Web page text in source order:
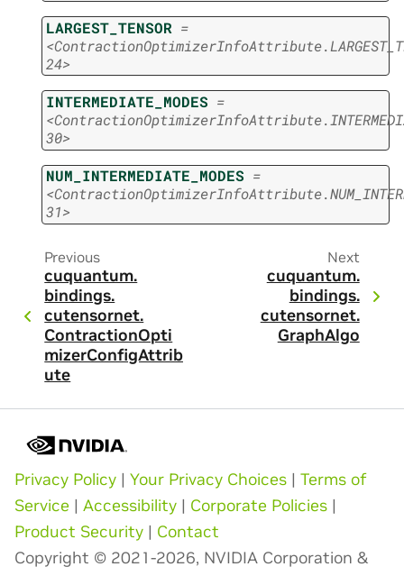
LARGEST_TENSOR =
24>
INTERMEDIATE_MODES =
30>
NUM_INTERMEDIATE_MODES =
31>
Previous
cuquantum.
bindings.
cutensornet.
ContractionOpti
mizerConfigAttrib
ute
Next
cuquantum.
bindings.
cutensornet.
GraphAlgo
Privacy Policy | Your Privacy Choices | Terms of
Service | Accessibility | Corporate Policies |
Product Security | Contact
Copyright © 2021-2026, NVIDIA Corporation &